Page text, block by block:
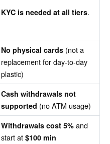
KYC is needed at all tiers.
No physical cards (not a
replacement for day-to-day
plastic)
Cash withdrawals not
supported (no ATM usage)
Withdrawals cost 5% and
start at$100 min